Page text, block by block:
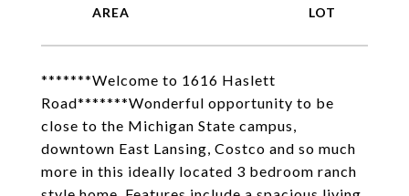
*******Welcome to 1616 Haslett
Road*******Wonderful opportunity to be
close to the Michigan State campus,
downtown East Lansing, Costco and so much
more in this ideally located 3 bedroom ranch